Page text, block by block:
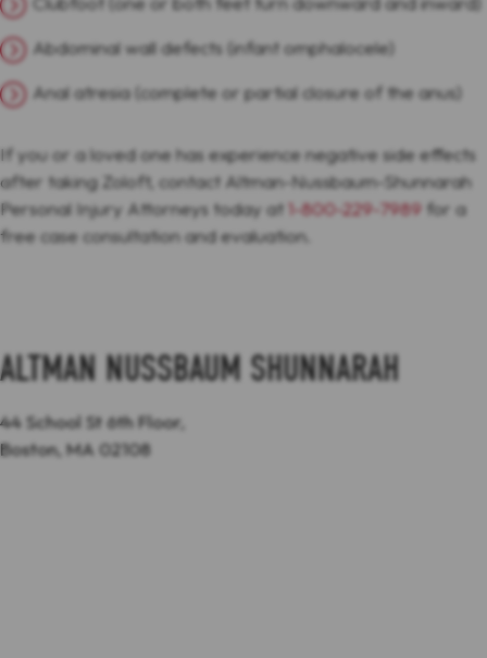
Abdominal wall defects (infant omphalocele)
Anal atresia (complete or partial closure of the anus)
If you or a loved one has experience negative side effects
after taking Zoloft, contact Altman-Nussbaum-Shunnarah
Personal Injury Attorneys today at 1-800-229-7989 for a
free case consultation and evaluation.
ALTMAN NUSSBAUM SHUNNARAH
44 School St 6th Floor,
Boston, MA 02108